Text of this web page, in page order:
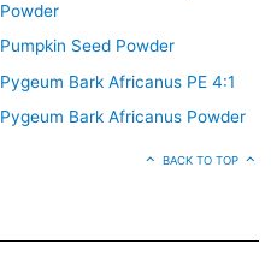
Powder
Pumpkin Seed Powder
Pygeum Bark Africanus PE 4:1
Pygeum Bark Africanus Powder
BACK TO TOP